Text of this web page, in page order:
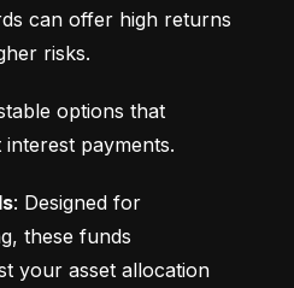
can offer high returns
risks.
options that
payments.
: Designed for
these funds
your asset allocation